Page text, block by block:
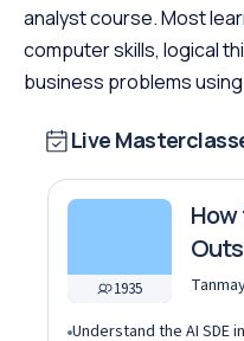
analyst course. Most
computer skills, logical
business problems
Live
1935
How